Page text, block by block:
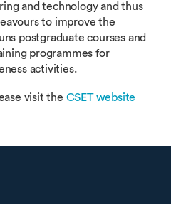
and technology and thus
to improve the
postgraduate courses and
programmes for
activities.
visit the CSET website